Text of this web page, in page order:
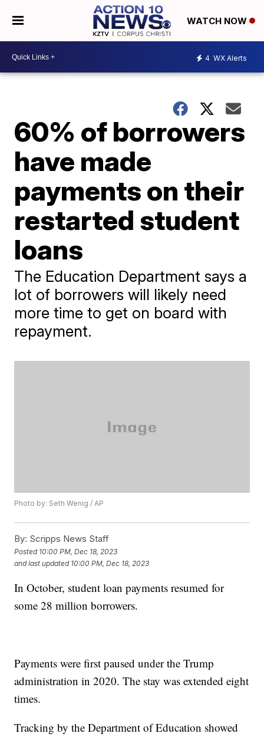
WATCH NOW
4 WX Alerts
60% of borrowers
have made
payments on their
restarted student
loans
The Education Department says a
lot of borrowers will likely need
more time to get on board with
repayment.
Photo by: Seth Wenig / AP
By: Scripps News Staff
Posted 10:00 PM, Dec 18, 2023
and last updated 10:00 PM, Dec 18, 2023
In October, student loan payments resumed for
some 28 million borrowers.
Payments were first paused under the Trump
administration in 2020. The stay was extended eight
times.
Tracking by the Department of Education showed